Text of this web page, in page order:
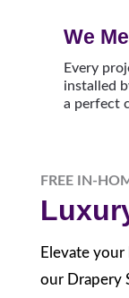
We
Every
installed
a perfect
FREE IN-
Elevate
our Drapery